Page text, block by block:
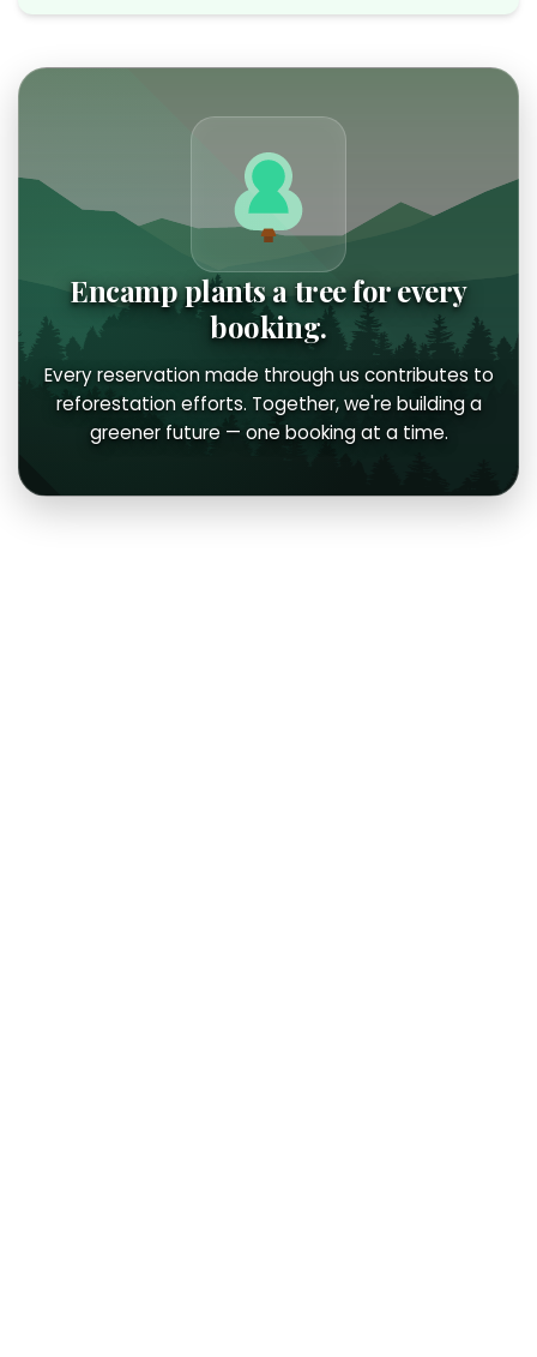
Encamp plants a tree for every
booking.
Every reservation made through us contributes to
reforestation efforts. Together, we're building a
greener future — one booking at a time.